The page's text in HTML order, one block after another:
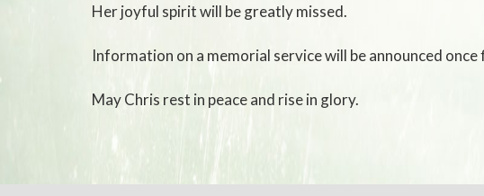
Her joyful spirit will be greatly missed.
Information on a memorial service will be announced once
May Chris rest in peace and rise in glory.